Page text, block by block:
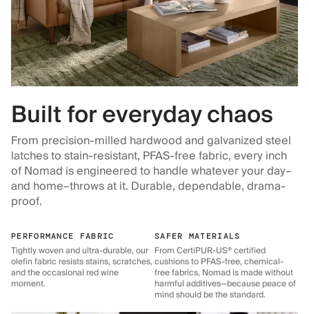
Built for everyday chaos
From precision-milled hardwood and galvanized steel
latches to stain-resistant, PFAS-free fabric, every inch
of Nomad is engineered to handle whatever your day–
and home–throws at it. Durable, dependable, drama-
proof.
PERFORMANCE FABRIC
Tightly woven and ultra-durable, our
olefin fabric resists stains, scratches,
and the occasional red wine
moment.
SAFER MATERIALS
From CertiPUR-US® certified
cushions to PFAS-free, chemical-
free fabrics, Nomad is made without
harmful additives—because peace of
mind should be the standard.